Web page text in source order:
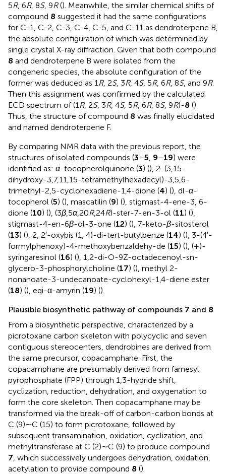
5R, 6R, 8S, 9R(). Meanwhile, the similar chemical shifts of
compound 8 suggested it had the same configurations
for C-1, C-2, C-3, C-4, C-5, and C-11 as dendroterpene B,
the absolute configuration of which was determined by
single crystal X-ray diffraction. Given that both compound
8 and dendroterpene B were isolated from the
congeneric species, the absolute configuration of the
former was deduced as 1R, 2S, 3R, 4S, 5R, 6R, 8S, and 9R.
Then this assignment was confirmed by the calculated
ECD spectrum of (1R, 2S, 3R, 4S, 5R, 6R, 8S, 9R)-8 ().
Thus, the structure of compound 8 was finally elucidated
and named dendroterpene F.
By comparing NMR data with the previous report, the
structures of isolated compounds (3–5, 9–19) were
identified as: α-tocopherolquinone (3) (), 2-(3,15-
dihydroxy-3,7,11,15-tetramethylhexadecyl)-3,5,6-
trimethyl-2,5-cyclohexadiene-1,4-dione (4) (), dl-α-
tocopherol (5) (), mascatilin (9) (), stigmast-4-ene-3, 6-
dione (10) (), (3β,5α,20R,24R)-ster-7-en-3-ol (11) (),
stigmast-4-en-6β-ol-3-one (12) (), 7-keto-β-sitosterol
(13) (), 2, 2′-oxybis (1, 4)-di-tert-butylbenze (14) (), 3-(4′-
formylphenoxy)-4-methoxybenzaldehy-de (15) (), (+)-
syringaresinol (16) (), 1,2-di-O-9Z-octadecenoyl-sn-
glycero-3-phosphorylcholine (17) (), methyl 2-
nonanoate-3-undecanoate-cyclohexyl-1,4-diene ester
(18) (), eqi-α-amyrin (19) ().
Plausible biosynthetic pathway of compounds 7 and 8
From a biosynthetic perspective, characterized by a
picrotoxane carbon skeleton with polycyclic and seven
contiguous stereocenters, dendrobines are derived from
the same precursor, copacamphane. First, the
copacamphane are presumably derived from farnesyl
pyrophosphate (FPP) through 1,3-hydride shift,
cyclization, reduction, dehydration, and oxygenation to
form the core skeleton. Then copacamphane may be
transformed via the break-off of carbon-carbon bonds at
C (9)∼C (15) to form picrotoxane, followed by
subsequent transamination, oxidation, cyclization, and
methyltransferase at C (2)∼C (9) to produce compound
7, which successively undergoes dehydration, oxidation,
acetylation to provide compound 8 ().